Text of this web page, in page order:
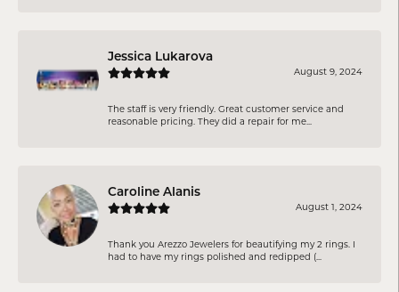
Jessica Lukarova
August 9, 2024
The staff is very friendly. Great customer service and
reasonable pricing. They did a repair for me...
Caroline Alanis
August 1, 2024
Thank you Arezzo Jewelers for beautifying my 2 rings. I
had to have my rings polished and redipped (...